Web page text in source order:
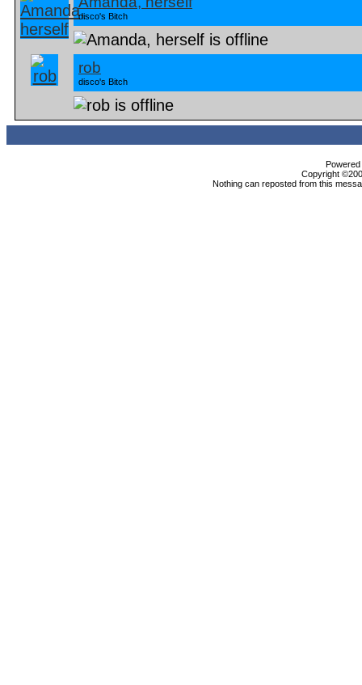
disco's Bitch
rob
disco's Bitch
Copyright
Nothing can reposted from this